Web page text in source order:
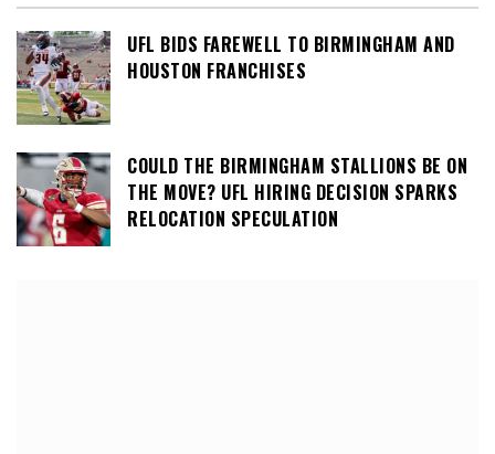
UFL BIDS FAREWELL TO BIRMINGHAM AND
HOUSTON FRANCHISES
COULD THE BIRMINGHAM STALLIONS BE ON
THE MOVE? UFL HIRING DECISION SPARKS
RELOCATION SPECULATION